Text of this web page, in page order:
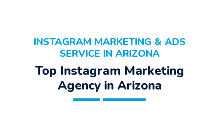
INSTAGRAM MARKETING & ADS
SERVICE IN ARIZONA
Top Instagram Marketing
Agency in Arizona